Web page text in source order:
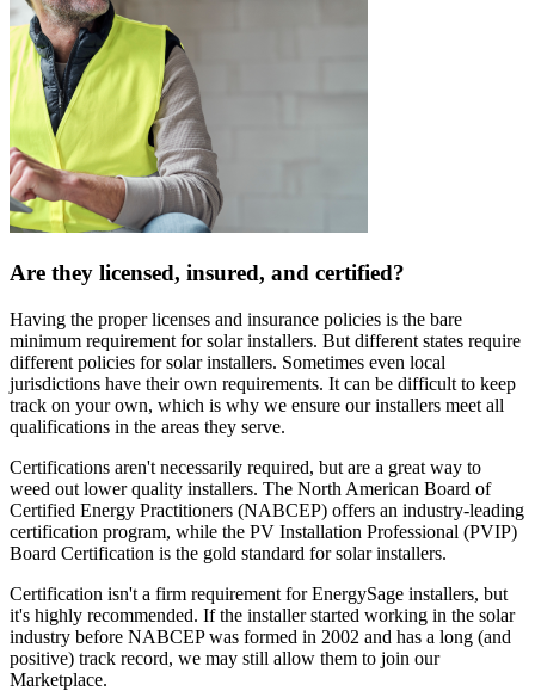
Are they licensed, insured, and certified?
Having the proper licenses and insurance policies is the bare
minimum requirement for solar installers. But different states require
different policies for solar installers. Sometimes even local
jurisdictions have their own requirements. It can be difficult to keep
track on your own, which is why we ensure our installers meet all
qualifications in the areas they serve.
Certifications aren't necessarily required, but are a great way to
weed out lower quality installers. The North American Board of
Certified Energy Practitioners (NABCEP) offers an industry-leading
certification program, while the PV Installation Professional (PVIP)
Board Certification is the gold standard for solar installers.
Certification isn't a firm requirement for EnergySage installers, but
it's highly recommended. If the installer started working in the solar
industry before NABCEP was formed in 2002 and has a long (and
positive) track record, we may still allow them to join our
Marketplace.